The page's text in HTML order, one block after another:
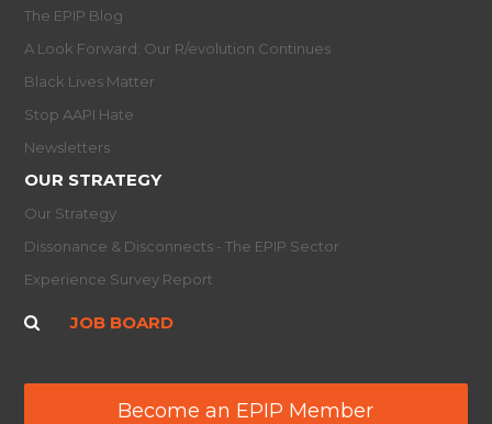
The EPIP Blog
A Look Forward: Our R/evolution Continues
Black Lives Matter
Stop AAPI Hate
Newsletters
OUR STRATEGY
Our Strategy
Dissonance & Disconnects - The EPIP Sector
Experience Survey Report
JOB BOARD
Become an EPIP Member